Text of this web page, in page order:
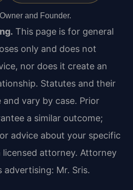
and Founder.
This page is for general
only and does not
nor does it create an
Statutes and their
vary by case. Prior
a similar outcome;
advice about your specific
licensed attorney. Attorney
Mr. Sris.